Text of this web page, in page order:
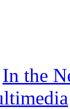
In the